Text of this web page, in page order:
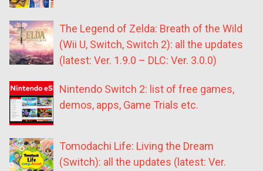
The Legend of Zelda: Breath of the Wild
(Wii U, Switch, Switch 2): all the updates
(latest: Ver. 1.9.0 – DLC: Ver. 3.0.0)
Nintendo Switch 2: list of free games,
demos, apps, Game Trials etc.
Tomodachi Life: Living the Dream
(Switch): all the updates (latest: Ver.